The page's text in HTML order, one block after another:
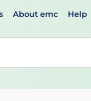
About emc Help
to review